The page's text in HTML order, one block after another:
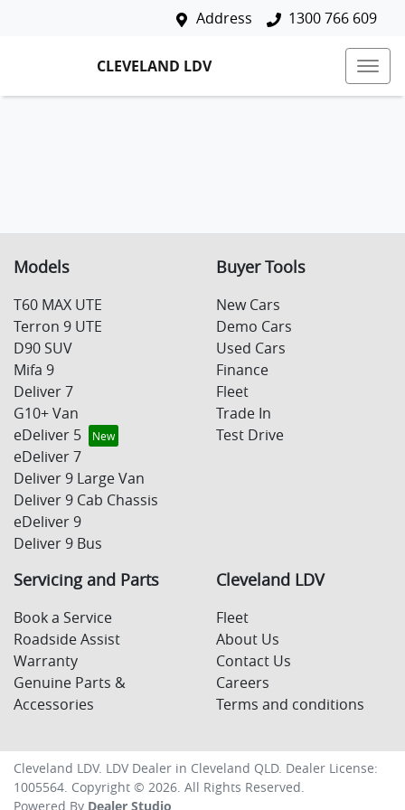
Address 1300 766 609
CLEVELAND LDV
Models
T60 MAX UTE
Terron 9 UTE
D90 SUV
Mifa 9
Deliver 7
G10+ Van
eDeliver 5
eDeliver 7
Deliver 9 Large Van
Deliver 9 Cab Chassis
eDeliver 9
Deliver 9 Bus
Buyer Tools
New Cars
Demo Cars
Used Cars
Finance
Fleet
Trade In
Test Drive
Servicing and Parts
Book a Service
Roadside Assist
Warranty
Genuine Parts &
Accessories
Cleveland LDV
Fleet
About Us
Contact Us
Careers
Terms and conditions
Cleveland LDV. LDV Dealer in Cleveland QLD. Dealer License:
1005564. Copyright © 2026. All Rights Reserved.
Powered By Dealer Studio